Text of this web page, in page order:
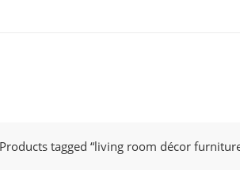
Products tagged “living room décor